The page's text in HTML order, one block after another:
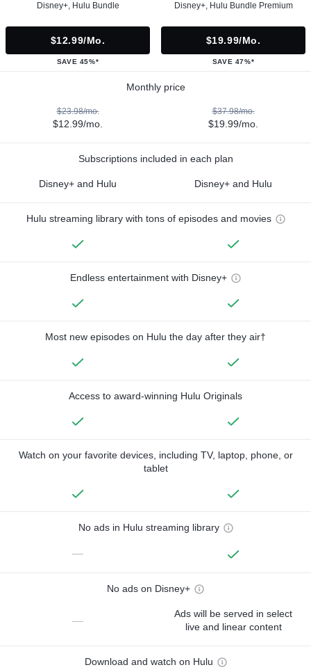
Disney+, Hulu Bundle
$12.99/mo.
SAVE 45%*
Disney+, Hulu Bundle Premium
$19.99/mo.
SAVE 47%*
Monthly price
$23.98/mo.
$12.99/mo.
$37.98/mo.
$19.99/mo.
Subscriptions included in each plan
Disney+ and Hulu Disney+ and Hulu
Hulu streaming library with tons of episodes and movies
Endless entertainment with Disney+
Most new episodes on Hulu the day after they air†
Access to award-winning Hulu Originals
Watch on your favorite devices, including TV, laptop, phone, or
tablet
No ads in Hulu streaming library
—
No ads on Disney+
—
Ads will be served in select
live and linear content
Download and watch on Hulu